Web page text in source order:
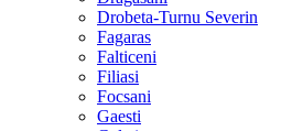
Drobeta-Turnu Severin
Fagaras
Falticeni
Filiasi
Focsani
Gaesti